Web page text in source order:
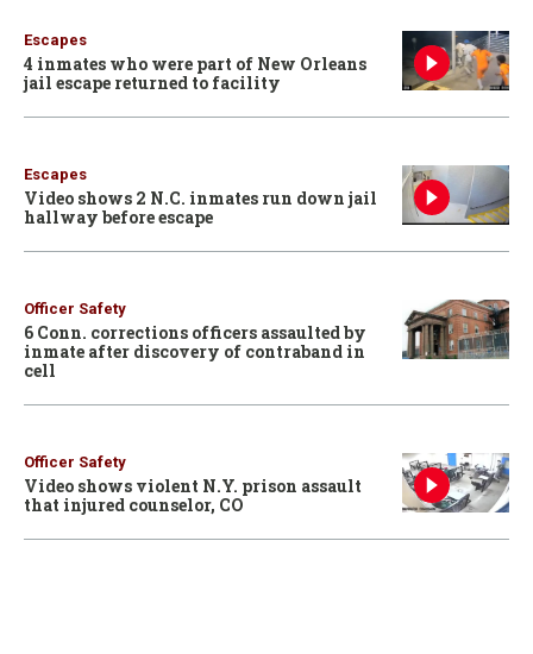
Escapes
4 inmates who were part of New Orleans
jail escape returned to facility
Escapes
Video shows 2 N.C. inmates run down jail
hallway before escape
Officer Safety
6 Conn. corrections officers assaulted by
inmate after discovery of contraband in
cell
Officer Safety
Video shows violent N.Y. prison assault
that injured counselor, CO